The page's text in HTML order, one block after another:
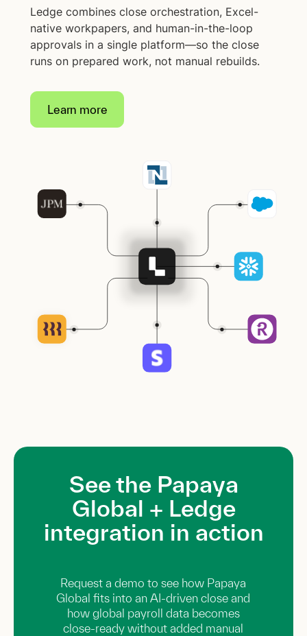
Ledge combines close orchestration, Excel-
native workpapers, and human-in-the-loop
approvals in a single platform—so the close
runs on prepared work, not manual rebuilds.
Learn more
See the Papaya
Global + Ledge
integration in action
Request a demo to see how Papaya
Global fits into an AI-driven close and
how global payroll data becomes
close-ready without added manual